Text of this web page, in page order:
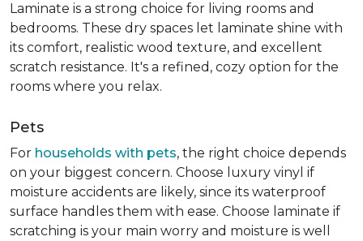
Laminate is a strong choice for living rooms and
bedrooms. These dry spaces let laminate shine with
its comfort, realistic wood texture, and excellent
scratch resistance. It's a refined, cozy option for the
rooms where you relax.
Pets
For households with pets, the right choice depends
on your biggest concern. Choose luxury vinyl if
moisture accidents are likely, since its waterproof
surface handles them with ease. Choose laminate if
scratching is your main worry and moisture is well